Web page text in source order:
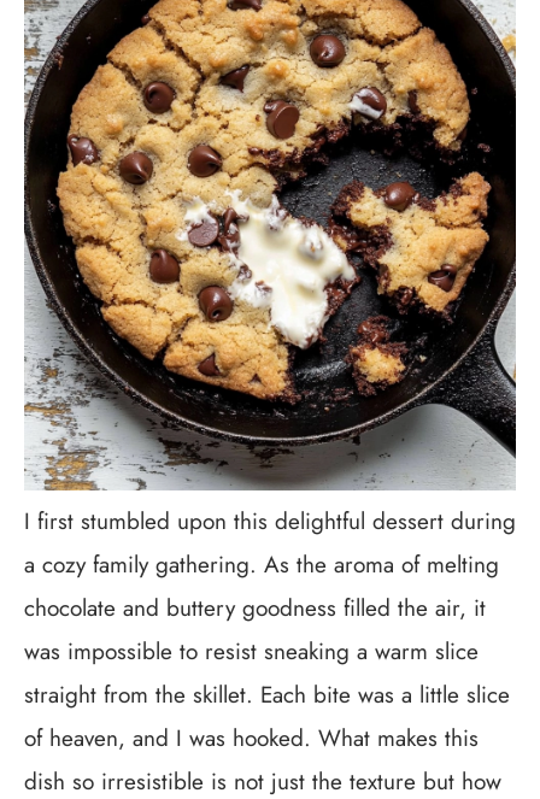
I first stumbled upon this delightful dessert during
a cozy family gathering. As the aroma of melting
chocolate and buttery goodness filled the air, it
was impossible to resist sneaking a warm slice
straight from the skillet. Each bite was a little slice
of heaven, and I was hooked. What makes this
dish so irresistible is not just the texture but how